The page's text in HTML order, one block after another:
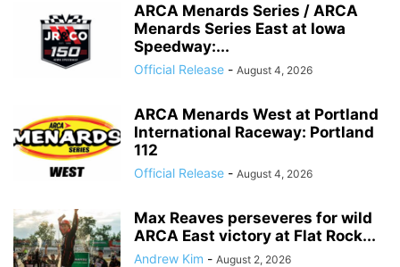
ARCA Menards Series / ARCA
Menards Series East at Iowa
Speedway:...
Official Release - August 4, 2026
ARCA Menards West at Portland
International Raceway: Portland
112
Official Release - August 4, 2026
Max Reaves perseveres for wild
ARCA East victory at Flat Rock...
Andrew Kim - August 2, 2026